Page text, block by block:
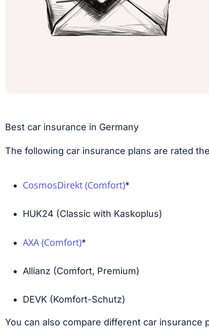
Best car insurance in Germany
The following car insurance plans are rated
CosmosDirekt (Comfort)*
HUK24 (Classic with Kaskoplus)
AXA (Comfort)*
Allianz (Comfort, Premium)
DEVK (Komfort-Schutz)
You can also compare different car insurance